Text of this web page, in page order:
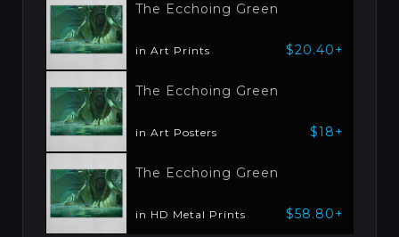
The Ecchoing Green
in Art Prints $20.40+
The Ecchoing Green
in Art Posters $18+
The Ecchoing Green
in HD Metal Prints $58.80+